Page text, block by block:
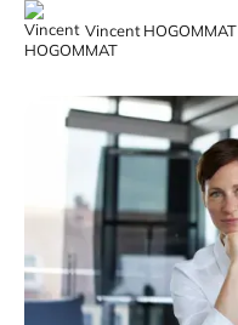
Vincent HOGOMMAT